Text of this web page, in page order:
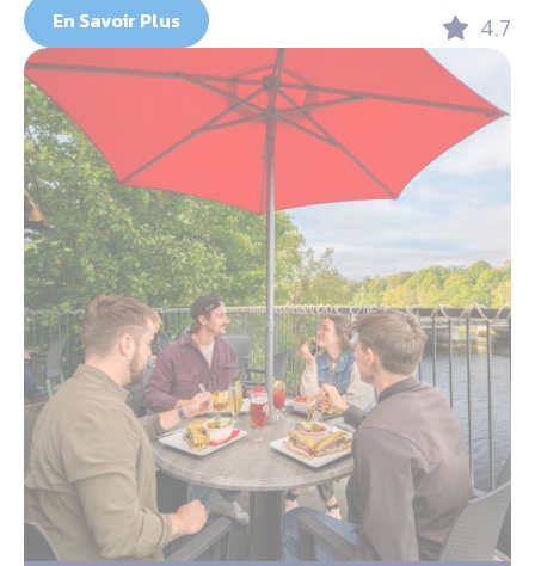
En Savoir Plus 4.7